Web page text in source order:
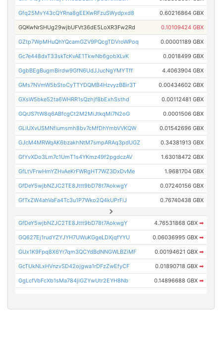
Gfq25MvY43cQYRna8gEEKwRFzuSWydpxd8 0.60216864 GBX
GQKwNrSHUg29wjbUFVt36dE5LoXR3Fw2Rd 0.10109424 GBX
GZtp7WpMHuQhYQcamGZV9PQcgTDVroWPoq 0.00001189 GBX
Gc7e448dxT33skTcKvAE1TkwNb6gobXLvK 0.0018499 GBX
GgbBEgBugmBirdw9GfN6UdJJucNgYMYTff 4.4063904 GBX
GMs7NVmW5bStoCyTTYDQMB4HzvyzBBir3T 0.00434602 GBX
GXsW5bke52ta6WHRR1sQzhjf8bExhSsthd 0.00112481 GBX
GQrJS7tW8q6ABfcgCt2M2MiJtkqMi7N2oG 0.0001506 GBX
GLiUXvUSMNfiumsmh8bv7cMfDhYmbVVKQW 0.01542696 GBX
GJcM4MRWqAK6bzakhNtM7smpARAq3pdUGZ 0.34381913 GBX
GfYvXDo3Lm7c1UmT1s4YKmz49f2pgdczAV 1.63018472 GBX
GfLtVFrwHmYZHvAeKrFWRgHT7WZ3DxDvMe 1.9681704 GBX
GfDeY5wjbNZJC2TE8Jttt9bD78t7AokwgY 0.07240156 GBX
GfTxZW4ahVaFa4Tc3u1P7Wko2Q4kUPrFiJ 0.76740438 GBX
GfDeY5wjbNZJC2TE8Jttt9bD78t7AokwgY 4.76531868 GBX ➡
GQ627Ej1rudYZYJYH7UWuKGgeLDXjqfYYU 0.06036995 GBX ➡
GUx1K9Fpq8X6Yr7qm3QCYdBdNNGWLBZiMF 0.00194621 GBX ➡
GcTUkNLxHVnzvSD42ojgwa1rDFzZwEfyCF 0.01890718 GBX ➡
GgLcfVbFcXb1sMa784jiGZYwUtr2EYH8Nb 0.14896688 GBX ➡